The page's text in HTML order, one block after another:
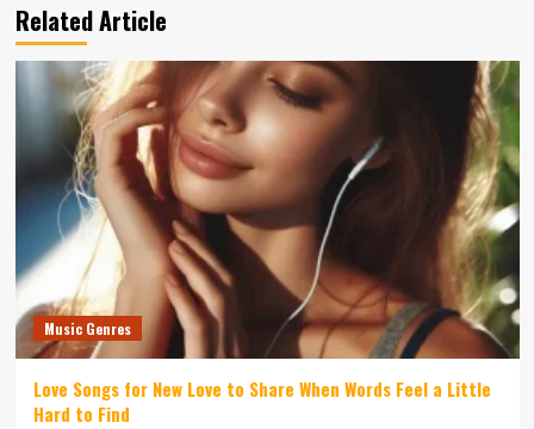
Related Article
Music Genres
Love Songs for New Love to Share When Words Feel a Little
Hard to Find